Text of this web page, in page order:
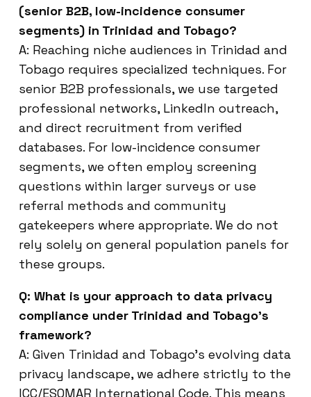
(senior B2B, low-incidence consumer
segments) in Trinidad and Tobago?
A: Reaching niche audiences in Trinidad and
Tobago requires specialized techniques. For
senior B2B professionals, we use targeted
professional networks, LinkedIn outreach,
and direct recruitment from verified
databases. For low-incidence consumer
segments, we often employ screening
questions within larger surveys or use
referral methods and community
gatekeepers where appropriate. We do not
rely solely on general population panels for
these groups.
Q: What is your approach to data privacy
compliance under Trinidad and Tobago’s
framework?
A: Given Trinidad and Tobago’s evolving data
privacy landscape, we adhere strictly to the
ICC/ESOMAR International Code. This means